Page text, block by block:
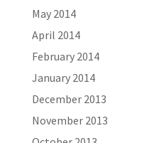
May 2014
April 2014
February 2014
January 2014
December 2013
November 2013